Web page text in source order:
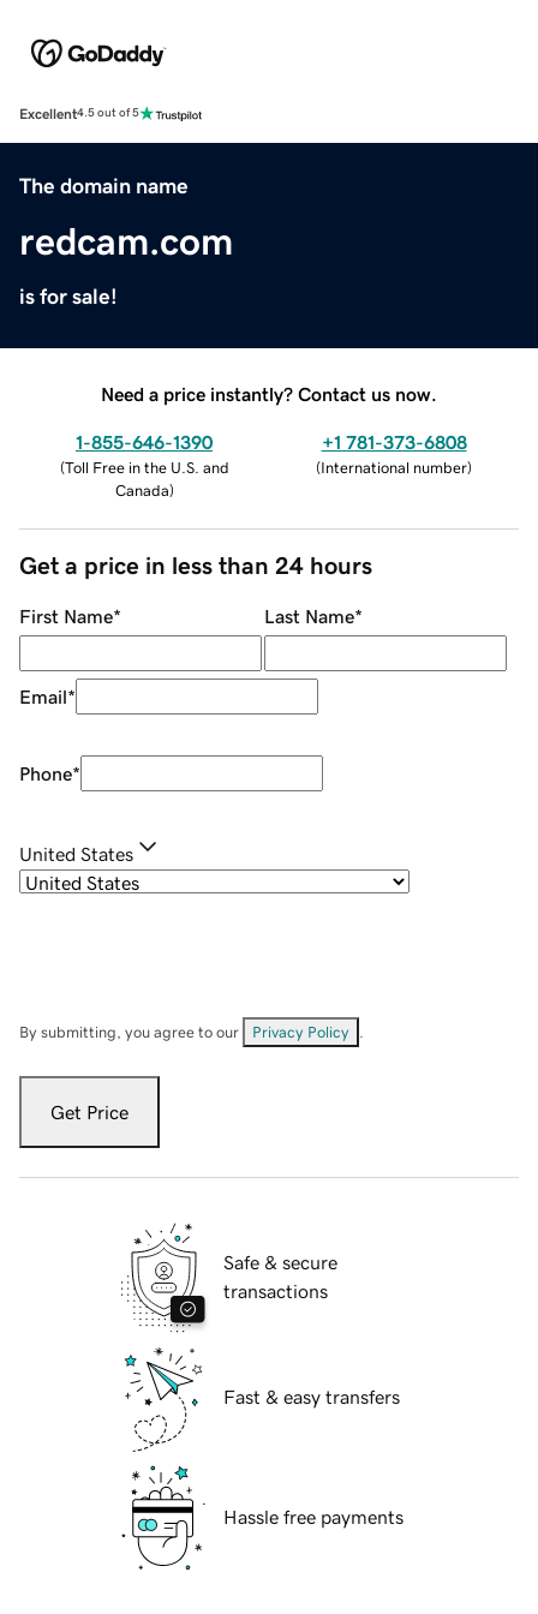
Excellent4.5 out of 5
The domain name
redcam.com
is for sale!
Need a price instantly? Contact us now.
1-855-646-1390
(Toll Free in the U.S. and
Canada)
+1 781-373-6808
(International number)
Get a price in less than 24 hours
First Name* Last Name*
Email*
Phone*
United States
By submitting, you agree to our Privacy Policy
Get Price
Safe & secure
transactions
Fast & easy transfers
Hassle free payments